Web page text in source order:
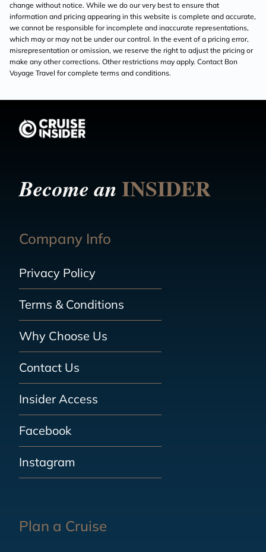
change without notice. While we do our very best to ensure that
information and pricing appearing in this website is complete and accurate,
we cannot be responsible for incomplete and inaccurate representations,
which may or may not be under our control. In the event of a pricing error,
misrepresentation or omission, we reserve the right to adjust the pricing or
make any other corrections. Other restrictions may apply. Contact Bon
Voyage Travel for complete terms and conditions.
Become anINSIDER
Company Info
Privacy Policy
Terms & Conditions
Why Choose Us
Contact Us
Insider Access
Facebook
Instagram
Plan a Cruise